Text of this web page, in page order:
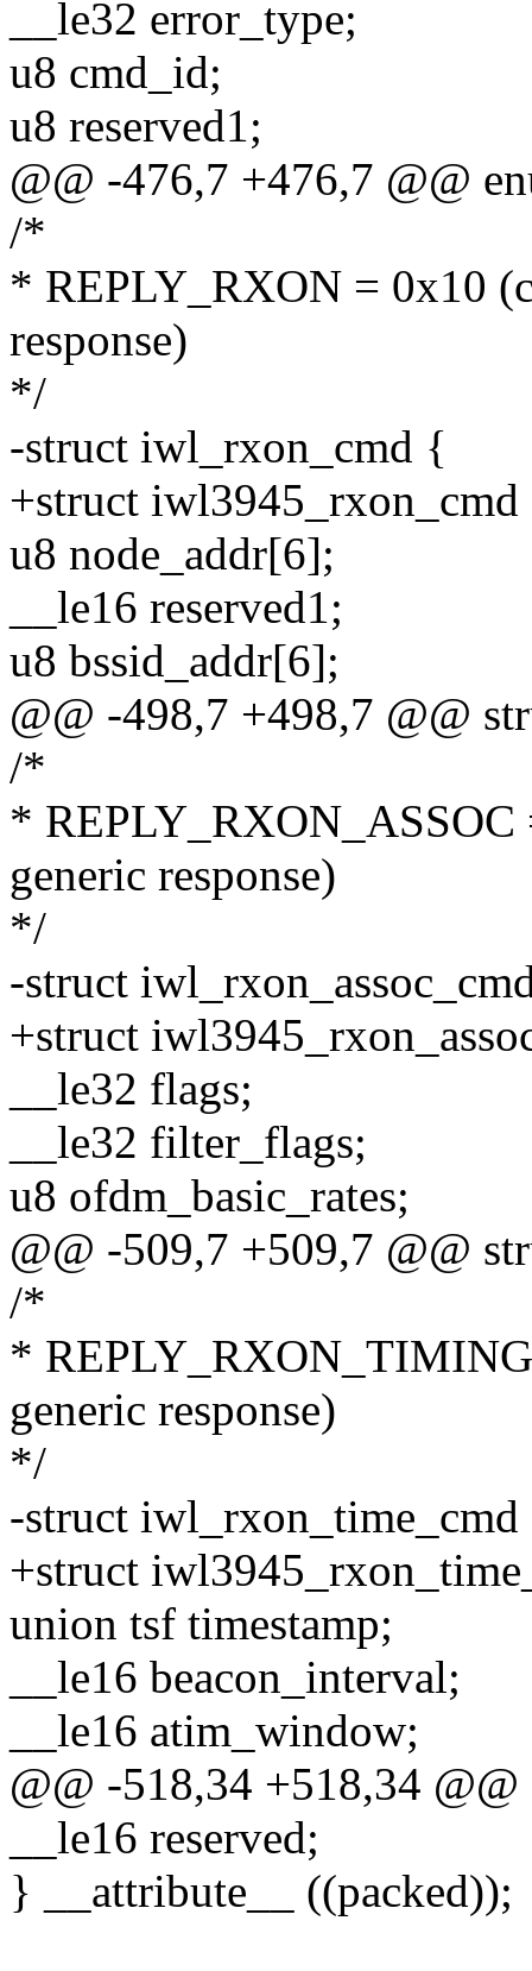
__le32 error_type;
u8 cmd_id;
u8 reserved1;
@@ -476,7 +476,7 @@
/*
* REPLY_RXON = 0x10
response)
*/
-struct iwl_rxon_cmd {
+struct
u8 node_addr[6];
__le16 reserved1;
u8 bssid_addr[6];
@@ -498,7 +498,7 @@
/*
* REPLY_RXON_ASSOC
generic response)
*/
-struct
+struct
__le32 flags;
__le32 filter_flags;
u8 ofdm_basic_rates;
@@ -509,7 +509,7 @@
/*
*
generic response)
*/
-struct
+struct
union tsf timestamp;
__le16 beacon_interval;
__le16 atim_window;
@@ -518,34 +518,34
__le16 reserved;
} __attribute__ ((packed));